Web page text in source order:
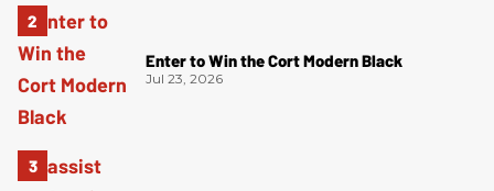
Enter to Win the Cort Modern Black
Jul 23, 2026